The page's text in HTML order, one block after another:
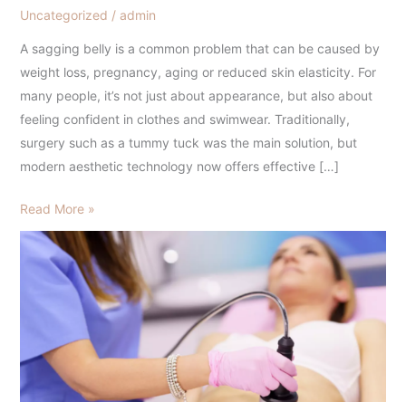
Uncategorized / admin
A sagging belly is a common problem that can be caused by
weight loss, pregnancy, aging or reduced skin elasticity. For
many people, it’s not just about appearance, but also about
feeling confident in clothes and swimwear. Traditionally,
surgery such as a tummy tuck was the main solution, but
modern aesthetic technology now offers effective […]
with
and
Morpheus
Read More »